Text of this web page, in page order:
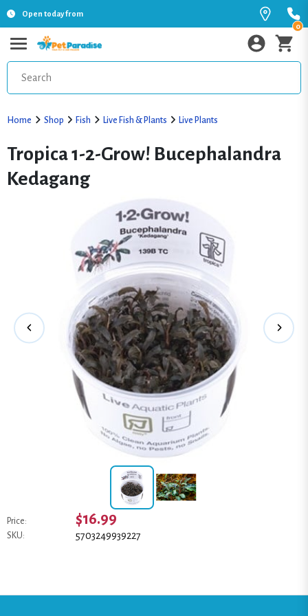
Open today from
0
Home Shop Fish Live Fish & Plants Live Plants
Tropica 1-2-Grow! Bucephalandra
Kedagang
Price: $16.99
SKU: 5703249939227